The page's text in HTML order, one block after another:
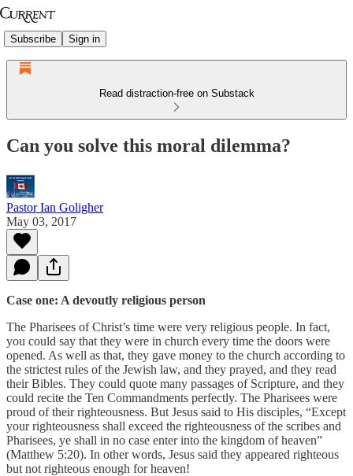
Subscribe Sign in
Read distraction-free on Substack
Can you solve this moral dilemma?
Pastor Ian Goligher
May 03, 2017
Case one: A devoutly religious person
The Pharisees of Christ’s time were very religious people. In fact,
you could say that they were in church every time the doors were
opened. As well as that, they gave money to the church according to
the strictest rules of the Jewish law, and they prayed, and they read
their Bibles. They could quote many passages of Scripture, and they
could recite the Ten Commandments perfectly. The Pharisees were
proud of their righteousness. But Jesus said to His disciples, “Except
your righteousness shall exceed the righteousness of the scribes and
Pharisees, ye shall in no case enter into the kingdom of heaven”
(Matthew 5:20). In other words, Jesus said they appeared righteous
but not righteous enough for heaven!